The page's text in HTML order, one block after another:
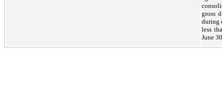
gross
during
less
June